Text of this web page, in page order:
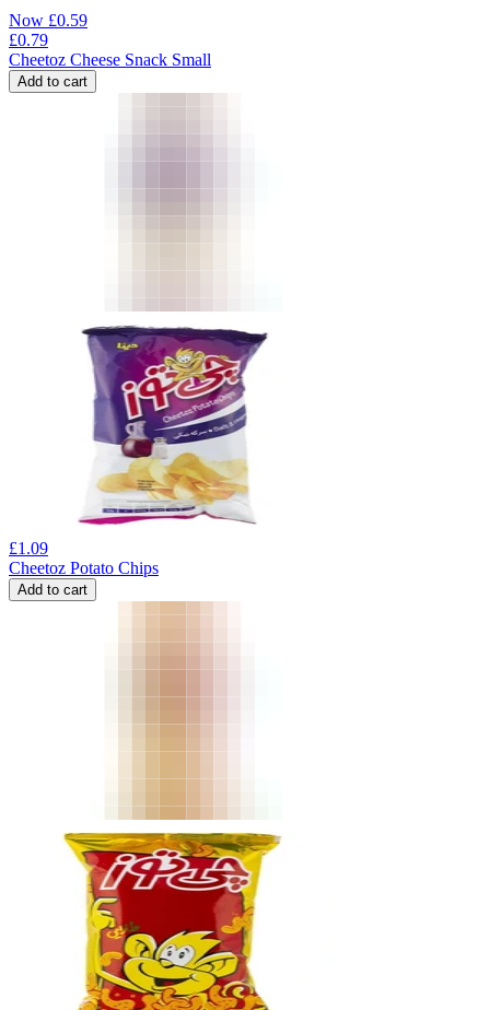
Now £0.59
£0.79
Cheetoz Cheese Snack Small
Add to cart
£1.09
Cheetoz Potato Chips
Add to cart